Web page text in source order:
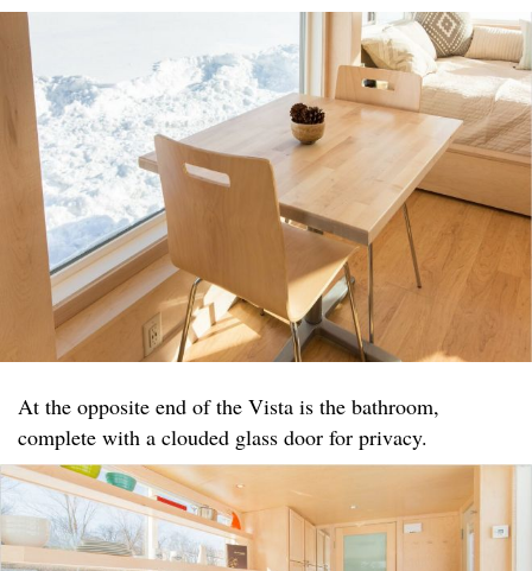
At the opposite end of the Vista is the bathroom,
complete with a clouded glass door for privacy.